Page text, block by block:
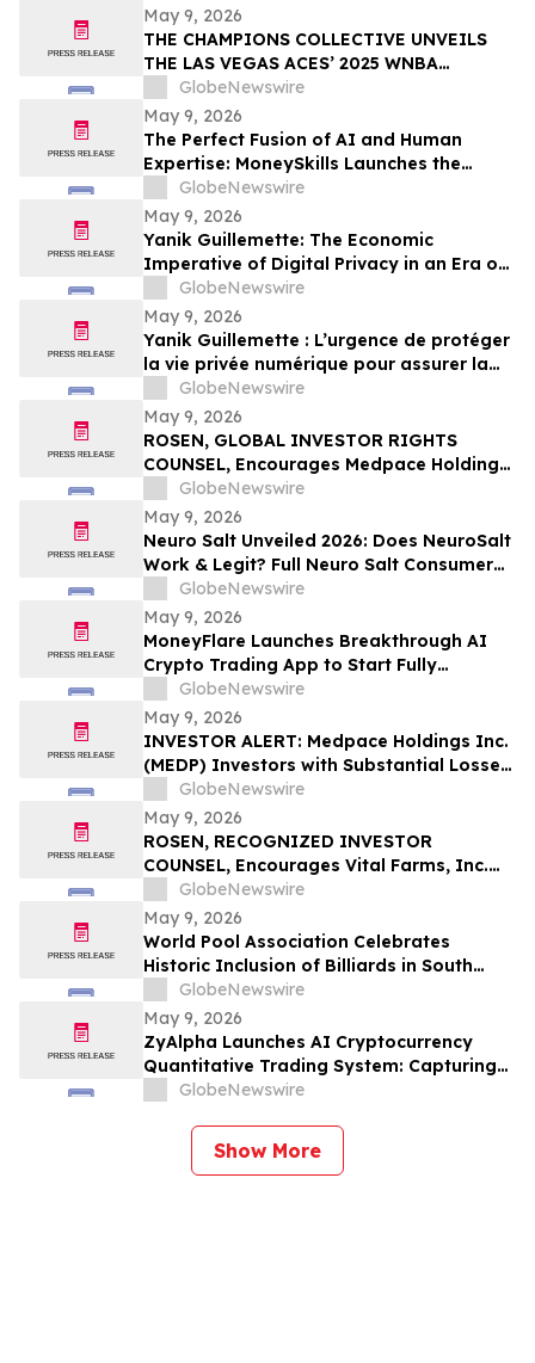
May 9, 2026
THE CHAMPIONS COLLECTIVE UNVEILS
THE LAS VEGAS ACES’ 2025 WNBA
CHAMPIONSHIP RING
GlobeNewswire
May 9, 2026
The Perfect Fusion of AI and Human
Expertise: MoneySkills Launches the
Ultimate Hybrid Cryptocurrency Trading
Bot for 2026
GlobeNewswire
May 9, 2026
Yanik Guillemette: The Economic
Imperative of Digital Privacy in an Era of
Surveillance
GlobeNewswire
May 9, 2026
Yanik Guillemette : L’urgence de protéger
la vie privée numérique pour assurer la
compétitivité du Québec
GlobeNewswire
May 9, 2026
ROSEN, GLOBAL INVESTOR RIGHTS
COUNSEL, Encourages Medpace Holdings,
Inc. Investors to Secure Counsel Before
Important Deadline in Securities Class
Action - MEDP
GlobeNewswire
May 9, 2026
Neuro Salt Unveiled 2026: Does NeuroSalt
Work & Legit? Full Neuro Salt Consumer
Report Reviewed
GlobeNewswire
May 9, 2026
MoneyFlare Launches Breakthrough AI
Crypto Trading App to Start Fully
Automated Quant Trading With One Click
GlobeNewswire
May 9, 2026
INVESTOR ALERT: Medpace Holdings Inc.
(MEDP) Investors with Substantial Losses
Have Opportunity to Lead Class Action
Lawsuit - RGRD Law
GlobeNewswire
May 9, 2026
ROSEN, RECOGNIZED INVESTOR
COUNSEL, Encourages Vital Farms, Inc.
Investors to Secure Counsel Before
Important Deadline in Securities Class
Action First Filed by the Firm - VITL
GlobeNewswire
May 9, 2026
World Pool Association Celebrates
Historic Inclusion of Billiards in South
American Games
GlobeNewswire
May 9, 2026
ZyAlpha Launches AI Cryptocurrency
Quantitative Trading System: Capturing
Positive Trends in the Crypto Market to
GlobeNewswire
Show More